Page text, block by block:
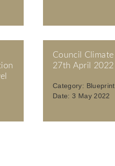
Council
27th April 2022
Category:
Date:3 May 2022